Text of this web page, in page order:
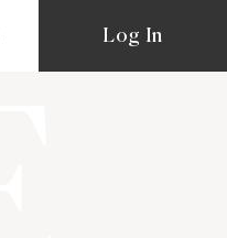
Log In